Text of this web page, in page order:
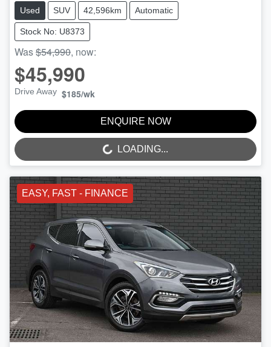
Used SUV 42,596km Automatic
Stock No: U8373
Was$54,990, now:
$45,990
Drive Away $185/wk
ENQUIRE NOW
LOADING... LOADING...
EASY, FAST - FINANCE